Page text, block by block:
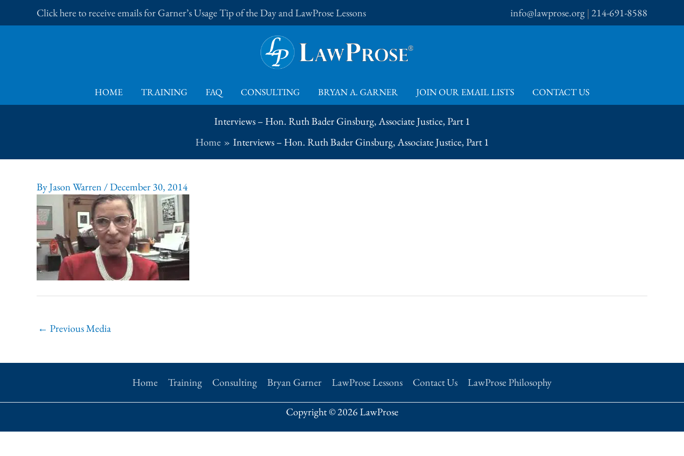
to
Click here to receive emails for Garner’s Usage Tip of the Day and LawProse Lessons info@lawprose.org |214-691-8588
HOME TRAINING FAQ CONSULTING BRYAN A. GARNER JOIN OUR EMAIL LISTS CONTACT US
Interviews – Hon. Ruth Bader Ginsburg, Associate Justice, Part 1
Home
Interviews – Hon. Ruth Bader Ginsburg, Associate Justice, Part 1
ByJason Warren/December 30, 2014
← Previous Media
Home Training Consulting Bryan Garner LawProse Lessons Contact Us LawProse Philosophy
Copyright © 2026 LawProse